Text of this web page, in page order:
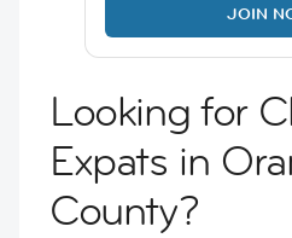
JOIN
Looking for
Expats in
County?